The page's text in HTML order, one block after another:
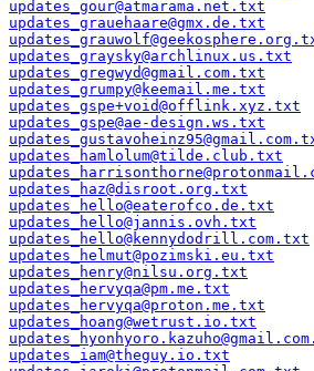
updates_gour@atmarama.net.txt
updates_grauehaare@gmx.de.txt
updates_graysky@archlinux.us.txt
updates_gregwyd@gmail.com.txt
updates_grumpy@keemail.me.txt
updates_gspe+void@offlink.xyz.txt
updates_gspe@ae-design.ws.txt
updates_hamlolum@tilde.club.txt
updates_haz@disroot.org.txt
updates_hello@eaterofco.de.txt
updates_hello@jannis.ovh.txt
updates_hello@kennydodrill.com.txt
updates_helmut@pozimski.eu.txt
updates_henry@nilsu.org.txt
updates_hervyqa@pm.me.txt
updates_hervyqa@proton.me.txt
updates_hoang@wetrust.io.txt
updates_iam@theguy.io.txt